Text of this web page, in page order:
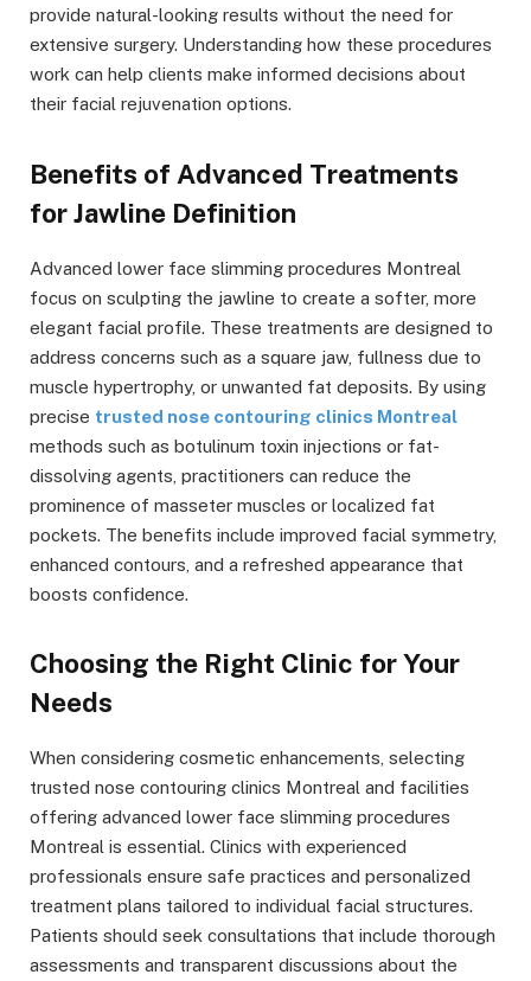
provide natural-looking results without the need for
extensive surgery. Understanding how these procedures
work can help clients make informed decisions about
their facial rejuvenation options.
Benefits of Advanced Treatments
for Jawline Definition
Advanced lower face slimming procedures Montreal
focus on sculpting the jawline to create a softer, more
elegant facial profile. These treatments are designed to
address concerns such as a square jaw, fullness due to
muscle hypertrophy, or unwanted fat deposits. By using
precise trusted nose contouring clinics Montreal
methods such as botulinum toxin injections or fat-
dissolving agents, practitioners can reduce the
prominence of masseter muscles or localized fat
pockets. The benefits include improved facial symmetry,
enhanced contours, and a refreshed appearance that
boosts confidence.
Choosing the Right Clinic for Your
Needs
When considering cosmetic enhancements, selecting
trusted nose contouring clinics Montreal and facilities
offering advanced lower face slimming procedures
Montreal is essential. Clinics with experienced
professionals ensure safe practices and personalized
treatment plans tailored to individual facial structures.
Patients should seek consultations that include thorough
assessments and transparent discussions about the